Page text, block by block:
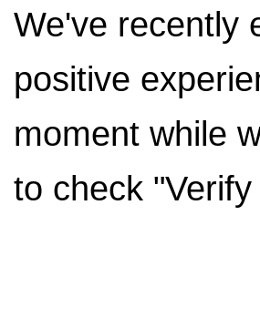
We've recently
positive
moment while
to check